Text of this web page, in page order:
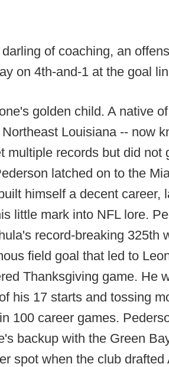
of coaching, an
on 4th-and-1 at the goal
golden child. A native
Louisiana -- now
multiple records but did not
latched on to the
himself a decent career,
little mark into NFL lore.
record-breaking 325th
field goal that led to
Thanksgiving game. He
his 17 starts and tossing
100 career games.
backup with the Green
spot when the club